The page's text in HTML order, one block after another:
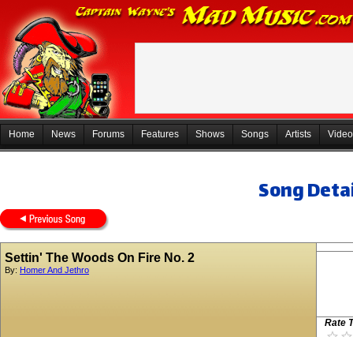
Home News Forums Features Shows Songs Artists
Song
Settin' The Woods On Fire No. 2
By: Homer And Jethro
Rate